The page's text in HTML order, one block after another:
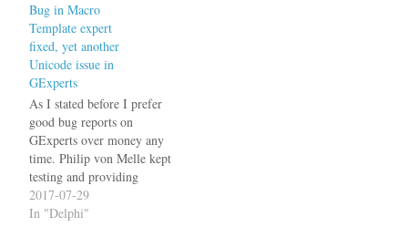
Exception.CreateFmt much
more often than simply
Exception.Create, so it
annoys the hell out of me
when every…
Bug in Macro
Template expert
fixed, yet another
Unicode issue in
GExperts
As I stated before I prefer
good bug reports on
GExperts over money any
time. Philip von Melle kept
testing and providing
feedback even after I
thought the issue was
2017-07-29
In "Delphi"